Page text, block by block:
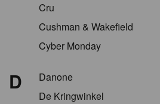
Cru
Cushman & Wakefield
Cyber Monday
D
Danone
De Kringwinkel